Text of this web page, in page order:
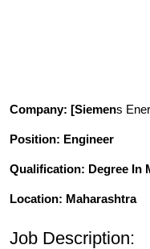
Company: [Siemens
Position: Engineer
Qualification: Degree In
Location: Maharashtra
Job Description: